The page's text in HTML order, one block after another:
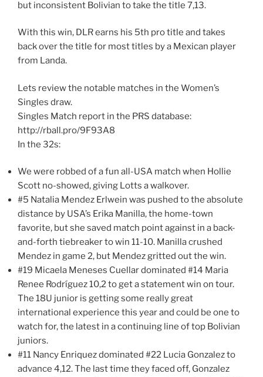
but inconsistent Bolivian to take the title 7,13.
With this win, DLR earns his 5th pro title and takes
back over the title for most titles by a Mexican player
from Landa.
Lets review the notable matches in the Women’s
Singles draw.
Singles Match report in the PRS database:
http://rball.pro/9F93A8
In the 32s:
We were robbed of a fun all-USA match when Hollie
Scott no-showed, giving Lotts a walkover.
#5 Natalia Mendez Erlwein was pushed to the absolute
distance by USA’s Erika Manilla, the home-town
favorite, but she saved match point against in a back-
and-forth tiebreaker to win 11-10. Manilla crushed
Mendez in game 2, but Mendez gritted out the win.
#19 Micaela Meneses Cuellar dominated #14 Maria
Renee Rodríguez 10,2 to get a statement win on tour.
The 18U junior is getting some really great
international experience this year and could be one to
watch for, the latest in a continuing line of top Bolivian
juniors.
#11 Nancy Enriquez dominated #22 Lucia Gonzalez to
advance 4,12. The last time they faced off, Gonzalez